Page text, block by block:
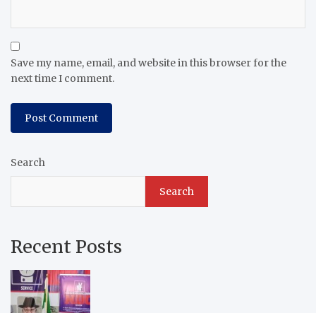
Save my name, email, and website in this browser for the
next time I comment.
Search
Search
Recent Posts